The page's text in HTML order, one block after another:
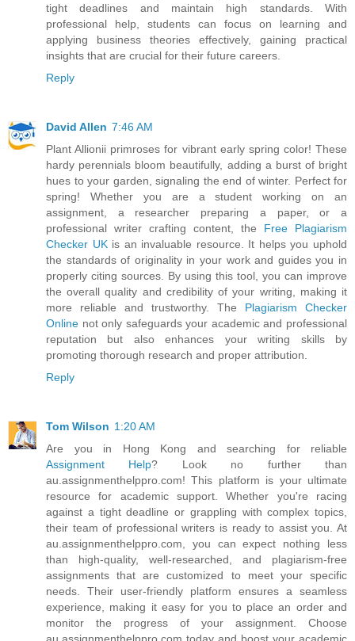
tight deadlines and maintain high standards. With
professional help, students can focus on learning and
applying business theories effectively, gaining practical
insights that are crucial for their future careers.
Reply
David Allen 7:46 AM
Plant Allionii primroses for vibrant early spring color! These
hardy perennials bloom beautifully, adding a burst of bright
hues to your garden, signaling the end of winter. Perfect for
spring! Whether you are a student working on an
assignment, a researcher preparing a paper, or a
professional writer crafting content, the Free Plagiarism
Checker UKis an invaluable resource. It helps you uphold
the standards of originality in your work and guides you in
properly citing sources. By using this tool, you can improve
the overall quality and credibility of your writing, making it
more reliable and trustworthy. The Plagiarism Checker
Online not only safeguards your academic and professional
reputation but also enhances your writing skills by
promoting thorough research and proper attribution.
Reply
Tom Wilson 1:20 AM
Are you in Hong Kong and searching for reliable
Assignment Help? Look no further than
au.assignmenthelppro.com! This platform is your ultimate
resource for academic support. Whether you're racing
against a tight deadline or grappling with complex topics,
their team of professional writers is ready to assist you. At
au.assignmenthelppro.com, you can expect nothing less
than high-quality, well-researched, and plagiarism-free
assignments that are customized to meet your specific
needs. Their user-friendly platform ensures a seamless
experience, making it easy for you to place an order and
monitor the progress of your assignment. Choose
au.assignmenthelppro.com today and boost your academic